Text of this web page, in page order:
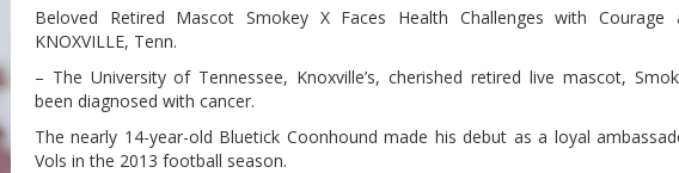
Beloved Retired Mascot Smokey X Faces Health Challenges with Courage
KNOXVILLE, Tenn.
– The University of Tennessee, Knoxville’s, cherished retired live mascot,
been diagnosed with cancer.
The nearly 14-year-old Bluetick Coonhound made his debut as a loyal
Vols in the 2013 football season.